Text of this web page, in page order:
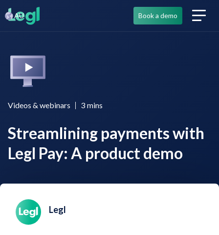
AU Book a demo
Videos & webinars 3 mins
Streamlining payments with
Legl Pay: A product demo
Legl